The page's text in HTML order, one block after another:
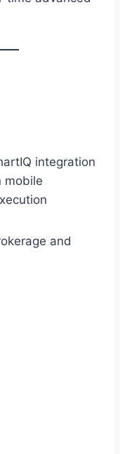
integration
mobile
and